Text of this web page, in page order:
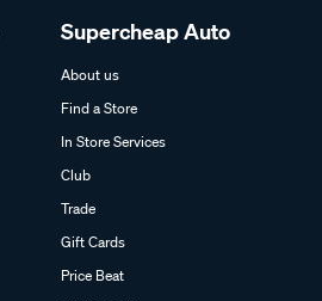
Supercheap Auto
About us
Find a Store
In Store Services
Club
Trade
Gift Cards
Price Beat